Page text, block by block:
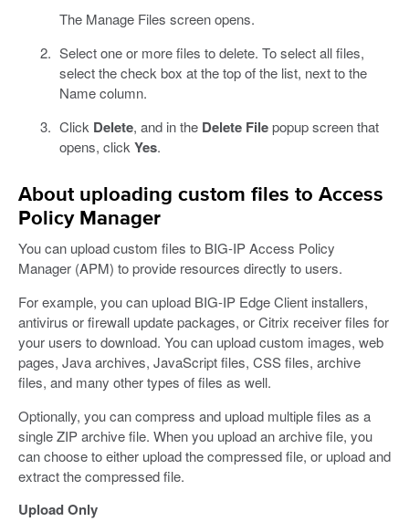
The Manage Files screen opens.
Select one or more files to delete. To select all files,
select the check box at the top of the list, next to the
Name column.
Click Delete, and in the Delete Filepopup screen that
opens, clickYes.
About uploading custom files to Access
Policy Manager
You can upload custom files to BIG-IP Access Policy
Manager (APM) to provide resources directly to users.
For example, you can upload BIG-IP Edge Client installers,
antivirus or firewall update packages, or Citrix receiver files for
your users to download. You can upload custom images, web
pages, Java archives, JavaScript files, CSS files, archive
files, and many other types of files as well.
Optionally, you can compress and upload multiple files as a
single ZIP archive file. When you upload an archive file, you
can choose to either upload the compressed file, or upload and
extract the compressed file.
Upload Only